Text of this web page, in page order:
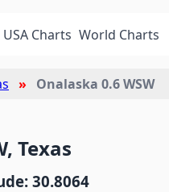
USA Charts World Charts
Onalaska 0.6 WSW
Texas
30.8064